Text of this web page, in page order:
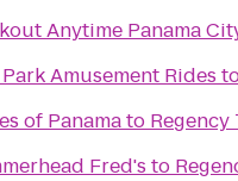
Anytime Panama
Amusement Rides
of Panamato Regency
Fred's to